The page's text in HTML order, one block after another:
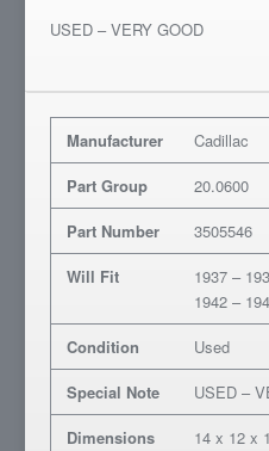
USED – VERY GOOD
Manufacturer
Cadillac
Part Group
20.0600
Part Number
3505546
Will Fit
1937 –
1942 –
Condition
Used
Special Note
USED –
Dimensions
14 x 12 x